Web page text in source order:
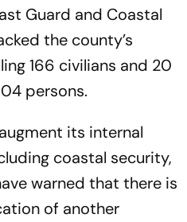
Guard and Coastal
the county’s
166 civilians and 20
persons.
its internal
coastal security,
warned that there is
of another